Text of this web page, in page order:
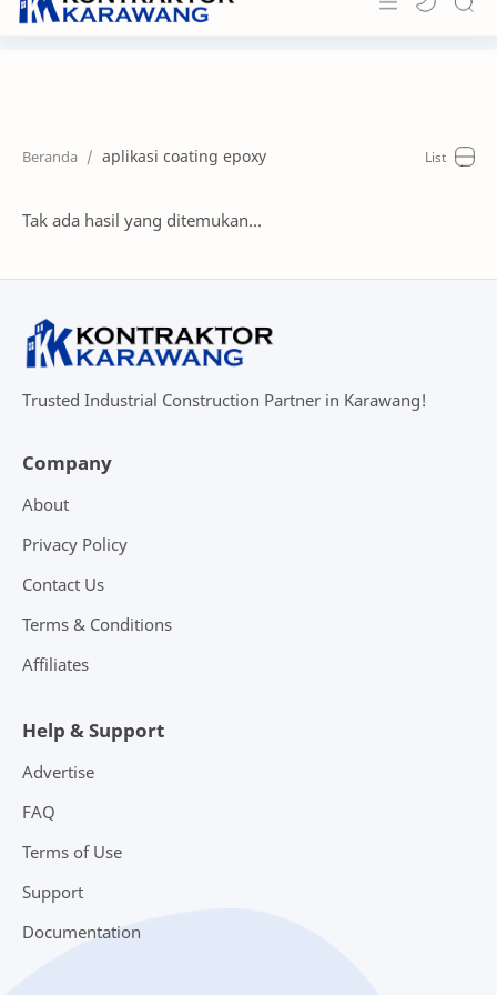
Portfolio
aplikasi coating epoxy
Tak ada hasil yang ditemukan...
Trusted Industrial Construction Partner in Karawang!
Company
About
Privacy Policy
Contact Us
Terms & Conditions
Affiliates
Help & Support
Advertise
FAQ
Terms of Use
Support
Documentation